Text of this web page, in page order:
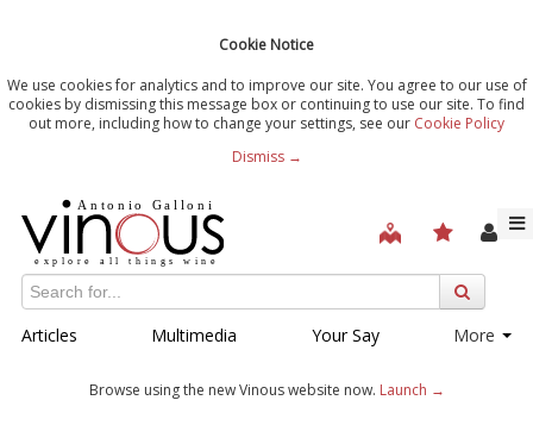
Cookie Notice
We use cookies for analytics and to improve our site. You agree to our use of
cookies by dismissing this message box or continuing to use our site. To find
out more, including how to change your settings, see our Cookie Policy
Dismiss →
Articles Multimedia Your Say More
Browse using the new Vinous website now. Launch →